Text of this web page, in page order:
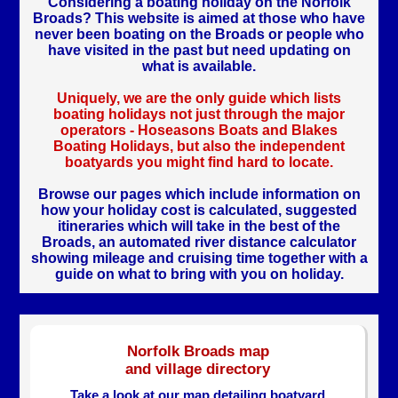
Broads? This website is aimed at those who have
never been boating on the Broads or people who
have visited in the past but need updating on
what is available.
Uniquely, we are the only guide which lists
boating holidays not just through the major
operators - Hoseasons Boats and Blakes
Boating Holidays, but also the independent
boatyards you might find hard to locate.
Browse our pages which include information on
how your holiday cost is calculated, suggested
itineraries which will take in the best of the
Broads, an automated river distance calculator
showing mileage and cruising time together with a
guide on what to bring with you on holiday.
Norfolk Broads map
and village directory
Take a look at our map detailing boatyard